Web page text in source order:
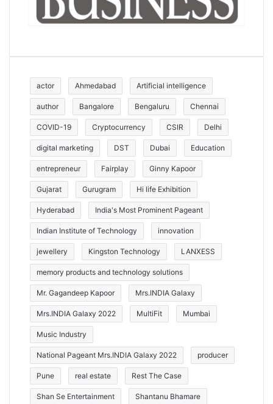
actor Ahmedabad Artificial intelligence
author Bangalore Bengaluru Chennai
COVID-19 Cryptocurrency CSIR Delhi
digital marketing DST Dubai Education
entrepreneur Fairplay Ginny Kapoor
Gujarat Gurugram Hi life Exhibition
Hyderabad India's Most Prominent Pageant
Indian Institute of Technology innovation
jewellery Kingston Technology LANXESS
memory products and technology solutions
Mr. Gagandeep Kapoor Mrs.INDIA Galaxy
Mrs.INDIA Galaxy 2022 MultiFit Mumbai
Music Industry
National Pageant Mrs.INDIA Galaxy 2022 producer
Pune real estate Rest The Case
Shan Se Entertainment Shantanu Bhamare